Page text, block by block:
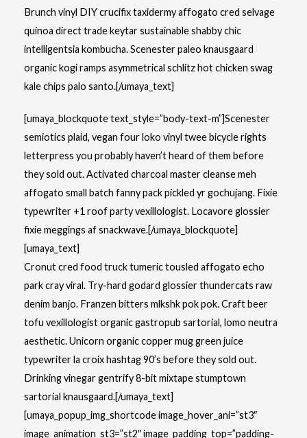
Brunch vinyl DIY crucifix taxidermy affogato cred selvage
quinoa direct trade keytar sustainable shabby chic
intelligentsia kombucha. Scenester paleo knausgaard
organic kogi ramps asymmetrical schlitz hot chicken swag
kale chips palo santo.[/umaya_text]
[umaya_blockquote text_style=”body-text-m”]Scenester
semiotics plaid, vegan four loko vinyl twee bicycle rights
letterpress you probably haven’t heard of them before
they sold out. Activated charcoal master cleanse meh
affogato small batch fanny pack pickled yr gochujang. Fixie
typewriter +1 roof party vexillologist. Locavore glossier
fixie meggings af snackwave.[/umaya_blockquote]
[umaya_text]
Cronut cred food truck tumeric tousled affogato echo
park cray viral. Try-hard godard glossier thundercats raw
denim banjo. Franzen bitters mlkshk pok pok. Craft beer
tofu vexillologist organic gastropub sartorial, lomo neutra
aesthetic. Unicorn organic copper mug green juice
typewriter la croix hashtag 90’s before they sold out.
Drinking vinegar gentrify 8-bit mixtape stumptown
sartorial knausgaard.[/umaya_text]
[umaya_popup_img_shortcode image_hover_ani=”st3″
image_animation_st3=”st2″ image_padding_top=”padding-